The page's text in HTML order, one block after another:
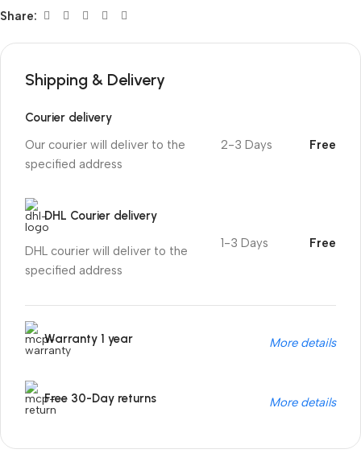
Share:
Shipping & Delivery
Courier delivery
Our courier will deliver to the
specified address
2-3 Days Free
DHL Courier delivery
DHL courier will deliver to the
specified address
1-3 Days Free
Warranty 1 year More details
Free 30-Day returns More details